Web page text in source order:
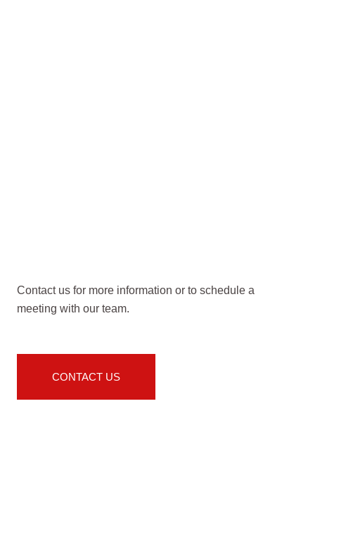
Contact us for more information or to schedule a
meeting with our team.
CONTACT US